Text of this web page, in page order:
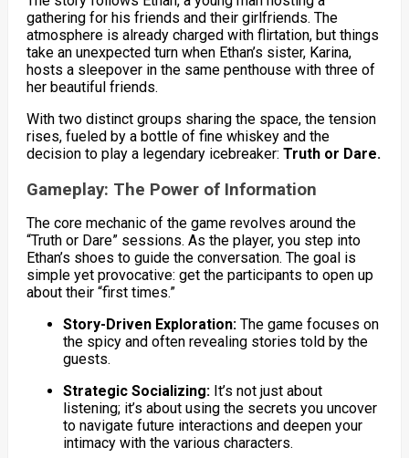
gathering for his friends and their girlfriends. The
atmosphere is already charged with flirtation, but things
take an unexpected turn when Ethan’s sister, Karina,
hosts a sleepover in the same penthouse with three of
her beautiful friends.
With two distinct groups sharing the space, the tension
rises, fueled by a bottle of fine whiskey and the
decision to play a legendary icebreaker: Truth or Dare.
Gameplay: The Power of Information
The core mechanic of the game revolves around the
“Truth or Dare” sessions. As the player, you step into
Ethan’s shoes to guide the conversation. The goal is
simple yet provocative: get the participants to open up
about their “first times.”
Story-Driven Exploration:The game focuses on
the spicy and often revealing stories told by the
guests.
Strategic Socializing:It’s not just about
listening; it’s about using the secrets you uncover
to navigate future interactions and deepen your
intimacy with the various characters.